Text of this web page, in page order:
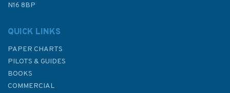
N16 8BP
QUICK LINKS
PAPER CHARTS
PILOTS & GUIDES
BOOKS
COMMERCIAL